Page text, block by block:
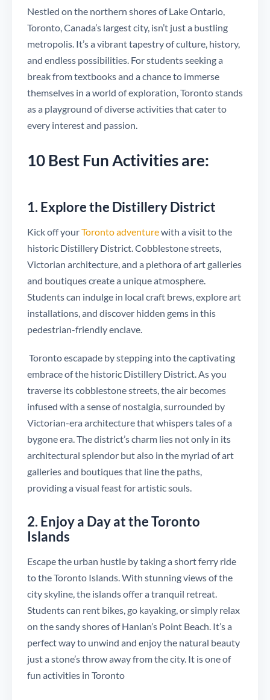
Nestled on the northern shores of Lake Ontario,
Toronto, Canada’s largest city, isn’t just a bustling
metropolis. It’s a vibrant tapestry of culture, history,
and endless possibilities. For students seeking a
break from textbooks and a chance to immerse
themselves in a world of exploration, Toronto stands
as a playground of diverse activities that cater to
every interest and passion.
10 Best Fun Activities are:
1. Explore the Distillery District
Kick off yourToronto adventurewith a visit to the
historic Distillery District. Cobblestone streets,
Victorian architecture, and a plethora of art galleries
and boutiques create a unique atmosphere.
Students can indulge in local craft brews, explore art
installations, and discover hidden gems in this
pedestrian-friendly enclave.
Toronto escapade by stepping into the captivating
embrace of the historic Distillery District. As you
traverse its cobblestone streets, the air becomes
infused with a sense of nostalgia, surrounded by
Victorian-era architecture that whispers tales of a
bygone era. The district’s charm lies not only in its
architectural splendor but also in the myriad of art
galleries and boutiques that line the paths,
providing a visual feast for artistic souls.
2. Enjoy a Day at the Toronto
Islands
Escape the urban hustle by taking a short ferry ride
to the Toronto Islands. With stunning views of the
city skyline, the islands offer a tranquil retreat.
Students can rent bikes, go kayaking, or simply relax
on the sandy shores of Hanlan’s Point Beach. It’s a
perfect way to unwind and enjoy the natural beauty
just a stone’s throw away from the city. It is one of
fun activities in Toronto